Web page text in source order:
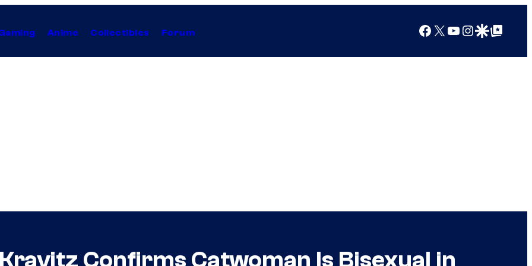
Anime Collectibles Forum Facebook
X YouTube
Instagram
Google Discover
Google Top Posts
Confirms Catwoman Is Bisexual in